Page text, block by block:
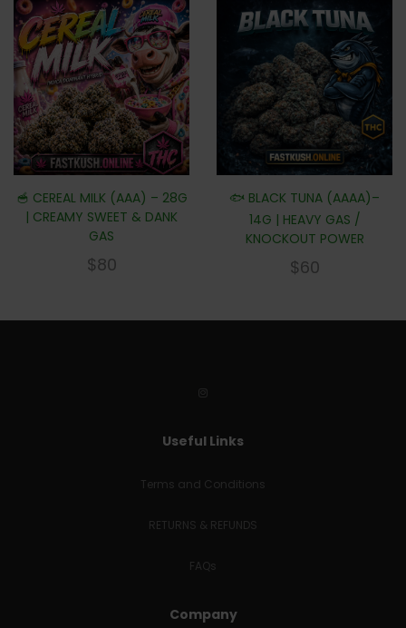
🥣 CEREAL MILK (AAA) – 28G
| CREAMY SWEET & DANK
GAS
$80
🐟 BLACK TUNA (AAAA)–
14G | HEAVY GAS /
KNOCKOUT POWER
$60
Useful Links
Terms and Conditions
RETURNS & REFUNDS
FAQs
Company